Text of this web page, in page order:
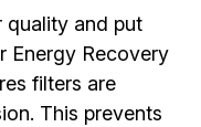
quality and put
Energy Recovery
filters are
This prevents